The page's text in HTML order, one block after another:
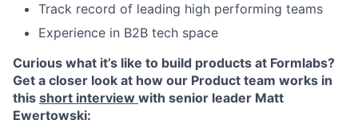
Track record of leading high performing teams
Experience in B2B tech space
Curious what it’s like to build products at Formlabs?
Get a closer look at how our Product team works in
this short interview with senior leader Matt
Ewertowski: